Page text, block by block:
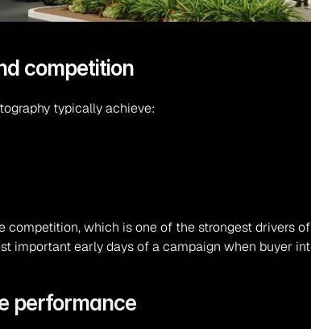
competition
typically achieve:
competition, which is one of the strongest drivers
important early days of a campaign when buyer
performance